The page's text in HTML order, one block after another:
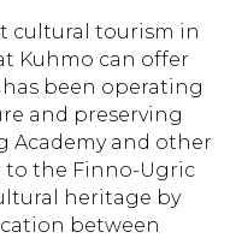
cultural tourism in
Kuhmo can offer
been operating
and preserving
Academy and other
the Finno-Ugric
heritage by
between